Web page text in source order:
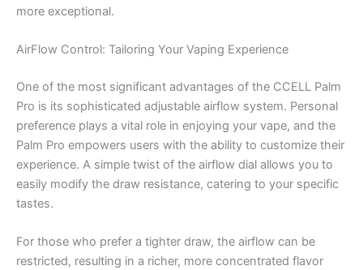
more exceptional.
AirFlow Control: Tailoring Your Vaping Experience
One of the most significant advantages of the CCELL Palm
Pro is its sophisticated adjustable airflow system. Personal
preference plays a vital role in enjoying your vape, and the
Palm Pro empowers users with the ability to customize their
experience. A simple twist of the airflow dial allows you to
easily modify the draw resistance, catering to your specific
tastes.
For those who prefer a tighter draw, the airflow can be
restricted, resulting in a richer, more concentrated flavor